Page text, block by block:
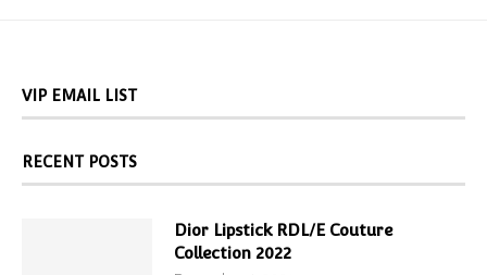
VIP EMAIL LIST
RECENT POSTS
Dior Lipstick RDL/E Couture
Collection 2022